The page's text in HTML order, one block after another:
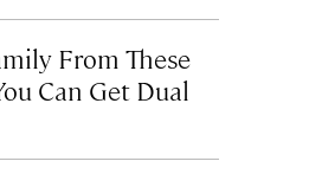
From These
Can Get Dual